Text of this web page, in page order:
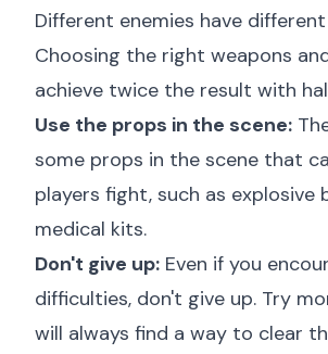
Different enemies have
Choosing the right weapons
achieve twice the result with
Use the props in the scene:
some props in the scene that
players fight, such as explosive
medical kits.
Don't give up: Even if you
difficulties, don't give up. Try
will always find a way to clear